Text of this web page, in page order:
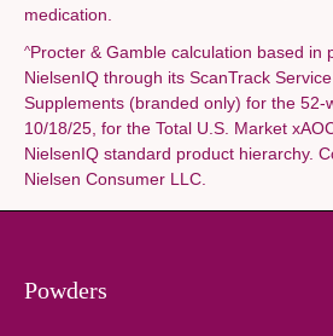
medication.
^Procter & Gamble calculation based in
NielsenIQ through its ScanTrack
Supplements (branded only) for the 52-
10/18/25, for the Total U.S. Market
NielsenIQ standard product hierarchy.
Nielsen Consumer LLC.
Powders